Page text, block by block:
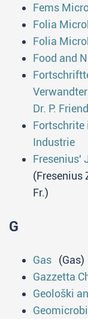
Fems
Folia
Folia
Food and
Dr. P.
Fortschrite
Industrie
Fresenius'
(Fresenius
Fr.)
G
Gas (Gas)
Gazzetta
Geološki